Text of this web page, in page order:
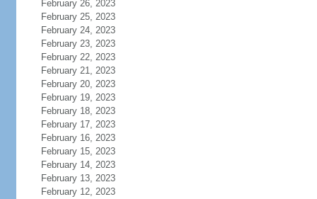
February 26, 2023
February 25, 2023
February 24, 2023
February 23, 2023
February 22, 2023
February 21, 2023
February 20, 2023
February 19, 2023
February 18, 2023
February 17, 2023
February 16, 2023
February 15, 2023
February 14, 2023
February 13, 2023
February 12, 2023